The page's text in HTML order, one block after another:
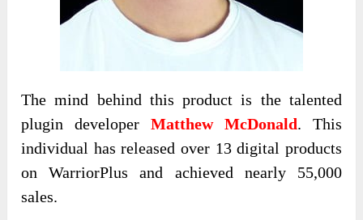
The mind behind this product is the talented
plugin developer Matthew McDonald. This
individual has released over 13 digital products
on WarriorPlus and achieved nearly 55,000
sales.